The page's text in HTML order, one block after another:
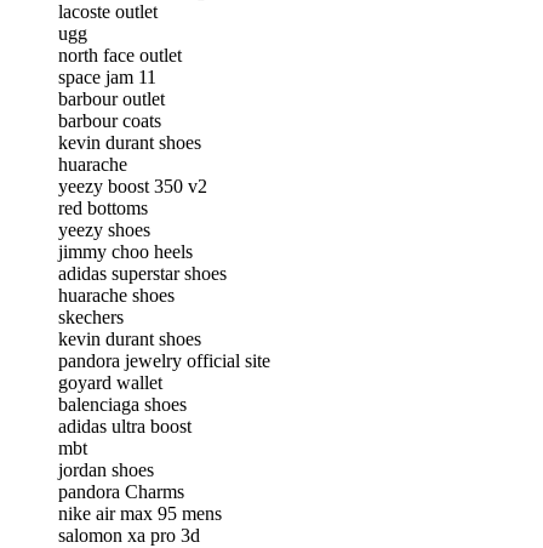
lacoste outlet
ugg
north face outlet
space jam 11
barbour outlet
barbour coats
kevin durant shoes
huarache
yeezy boost 350 v2
red bottoms
yeezy shoes
jimmy choo heels
adidas superstar shoes
huarache shoes
skechers
kevin durant shoes
pandora jewelry official site
goyard wallet
balenciaga shoes
adidas ultra boost
mbt
jordan shoes
pandora Charms
nike air max 95 mens
salomon xa pro 3d